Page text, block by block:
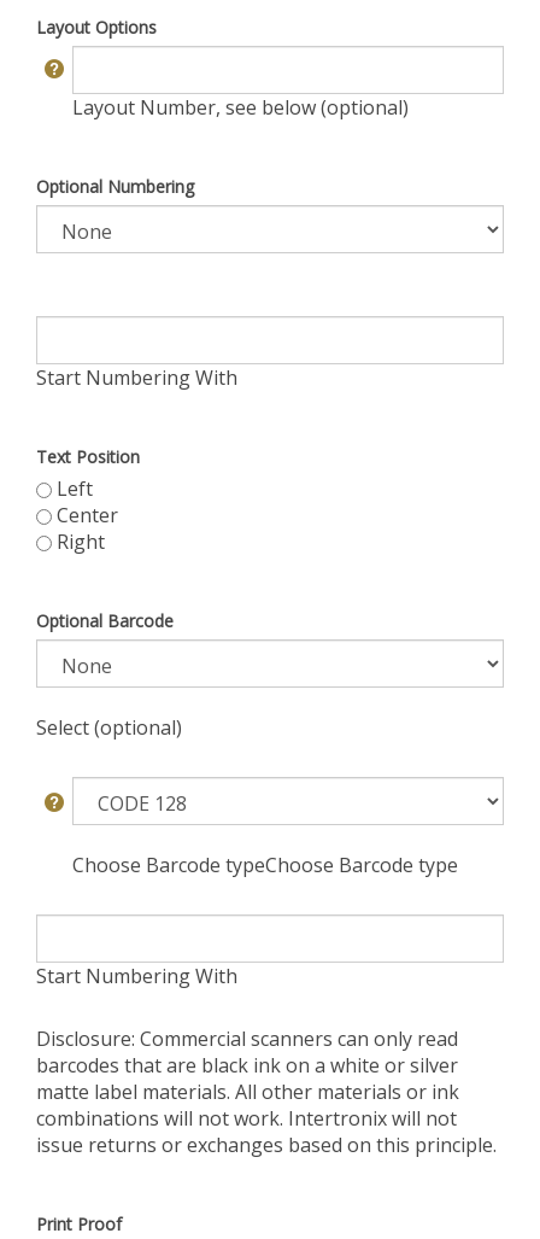
Layout Options
Layout Number, see below (optional)
Optional Numbering
Start Numbering With
Text Position
Left
Center
Right
Optional Barcode
Select (optional)
Choose Barcode typeChoose Barcode type
Start Numbering With
Disclosure: Commercial scanners can only read
barcodes that are black ink on a white or silver
matte label materials. All other materials or ink
combinations will not work. Intertronix will not
issue returns or exchanges based on this principle.
Print Proof